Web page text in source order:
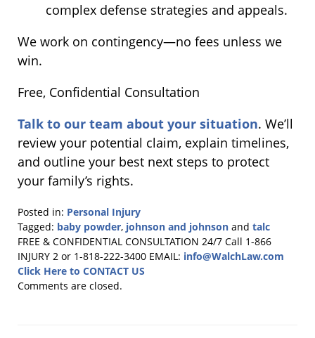
complex defense strategies and appeals.
We work on contingency—no fees unless we
win.
Free, Confidential Consultation
Talk to our team about your situation. We’ll
review your potential claim, explain timelines,
and outline your best next steps to protect
your family’s rights.
Posted in: Personal Injury
Tagged: baby powder, johnson and johnson and talc
Updated:
October
8,
2025
FREE & CONFIDENTIAL CONSULTATION 24/7 Call 1-866
INJURY 2 or 1-818-222-3400 EMAIL: info@WalchLaw.com
Click Here to CONTACT US
Comments are closed.